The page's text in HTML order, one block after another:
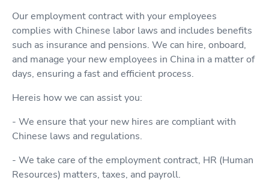
Our employment contract with your employees
complies with Chinese labor laws and includes benefits
such as insurance and pensions. We can hire, onboard,
and manage your new employees in China in a matter of
days, ensuring a fast and efficient process.
Hereis how we can assist you:
- We ensure that your new hires are compliant with
Chinese laws and regulations.
- We take care of the employment contract, HR (Human
Resources) matters, taxes, and payroll.